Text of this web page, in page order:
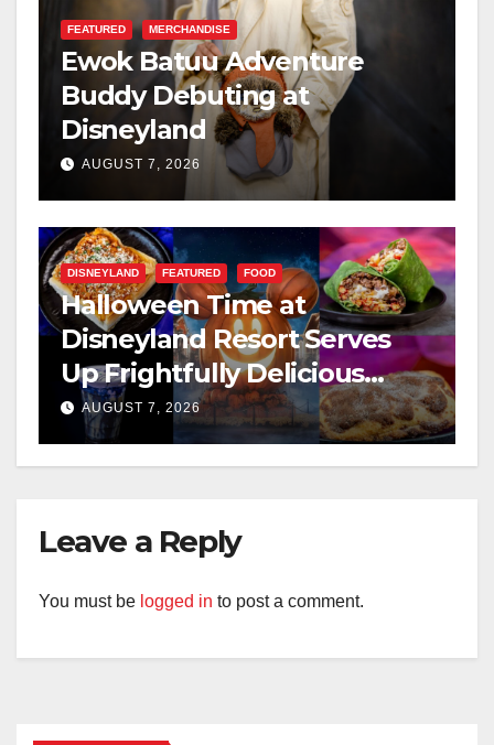
FEATURED MERCHANDISE
Ewok Batuu Adventure
Buddy Debuting at
Disneyland
AUGUST 7, 2026
DISNEYLAND FEATURED FOOD
Halloween Time at
Disneyland Resort Serves
Up Frightfully Delicious
Treats for 2026
AUGUST 7, 2026
Leave a Reply
You must be logged in to post a comment.